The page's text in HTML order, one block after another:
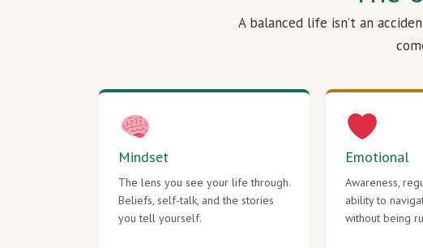
A balanced life isn’t an
Mindset
The lens you see your life through.
Beliefs, self-talk, and the stories
you tell yourself.
Emotional
Awareness,
ability to
without being